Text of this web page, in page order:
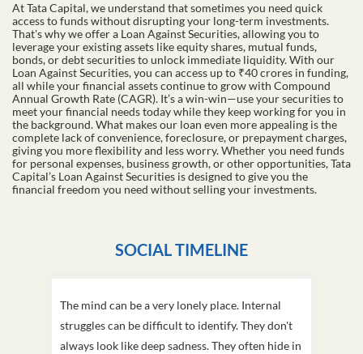
At Tata Capital, we understand that sometimes you need quick
access to funds without disrupting your long-term investments.
That's why we offer a Loan Against Securities, allowing you to
leverage your existing assets like equity shares, mutual funds,
bonds, or debt securities to unlock immediate liquidity. With our
Loan Against Securities, you can access up to ₹40 crores in funding,
all while your financial assets continue to grow with Compound
Annual Growth Rate (CAGR). It’s a win-win—use your securities to
meet your financial needs today while they keep working for you in
the background. What makes our loan even more appealing is the
complete lack of convenience, foreclosure, or prepayment charges,
giving you more flexibility and less worry. Whether you need funds
for personal expenses, business growth, or other opportunities, Tata
Capital’s Loan Against Securities is designed to give you the
financial freedom you need without selling your investments.
SOCIAL TIMELINE
The mind can be a very lonely place. Internal
struggles can be difficult to identify. They don't
always look like deep sadness. They often hide in